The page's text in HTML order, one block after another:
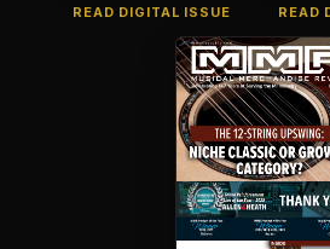
READ DIGITAL ISSUE READ